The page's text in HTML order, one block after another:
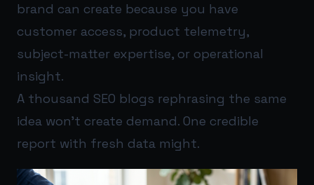
brand can create because you have
customer access, product telemetry,
subject-matter expertise, or operational
insight.
A thousand SEO blogs rephrasing the same
idea won’t create demand. One credible
report with fresh data might.